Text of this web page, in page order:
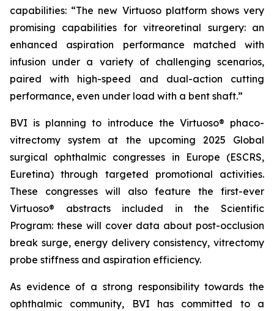
capabilities: “The new Virtuoso platform shows very
promising capabilities for vitreoretinal surgery: an
enhanced aspiration performance matched with
infusion under a variety of challenging scenarios,
paired with high-speed and dual-action cutting
performance, even under load with a bent shaft.”
BVI is planning to introduce the Virtuoso® phaco-
vitrectomy system at the upcoming 2025 Global
surgical ophthalmic congresses in Europe (ESCRS,
Euretina) through targeted promotional activities.
These congresses will also feature the first-ever
Virtuoso® abstracts included in the Scientific
Program: these will cover data about post-occlusion
break surge, energy delivery consistency, vitrectomy
probe stiffness and aspiration efficiency.
As evidence of a strong responsibility towards the
ophthalmic community, BVI has committed to a